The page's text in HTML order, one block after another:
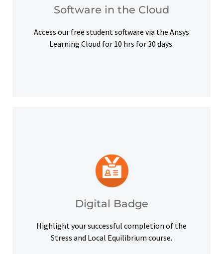
Software in the Cloud
Access our free student software via the Ansys
Learning Cloud for 10 hrs for 30 days.
Digital Badge
Highlight your successful completion of the
Stress and Local Equilibrium course.
badge to highlight your credentials on social
platforms and other digital outlets.